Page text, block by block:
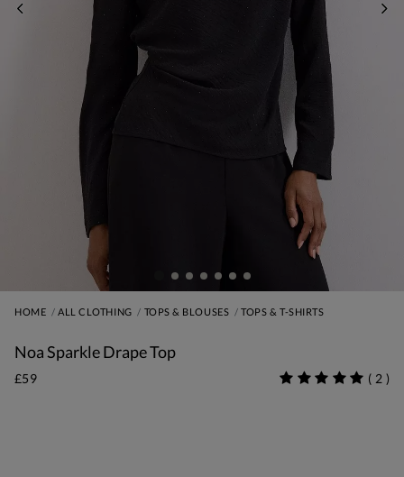
PREVIOUS
HOME ALL CLOTHING TOPS & BLOUSES TOPS & T-SHIRTS
Noa Sparkle Drape Top
£59 ( 2 )